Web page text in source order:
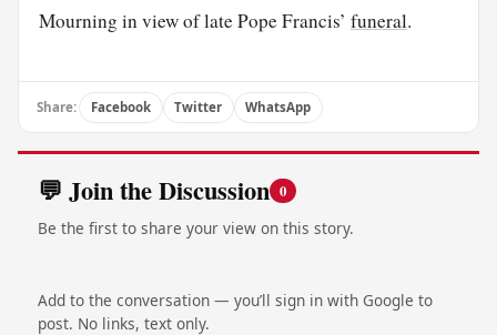
Mourning in view of late Pope Francis’ funeral.
Share: Facebook Twitter WhatsApp
💬 Join the Discussion 0
Be the first to share your view on this story.
Add to the conversation — you’ll sign in with Google to
post. No links, text only.